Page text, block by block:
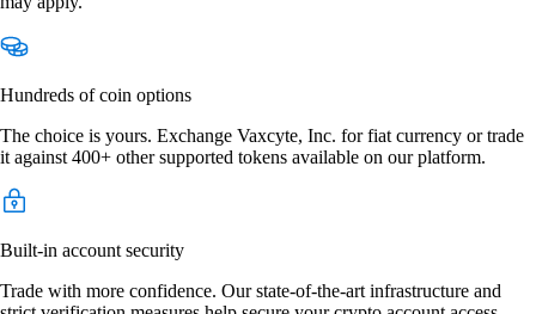
Hundreds of coin options
The choice is yours. Exchange Vaxcyte, Inc. for fiat currency or trade
it against 400+ other supported tokens available on our platform.
Built-in account security
Trade with more confidence. Our state-of-the-art infrastructure and